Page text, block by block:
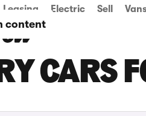
content
Leasing Electric Sell
CARS